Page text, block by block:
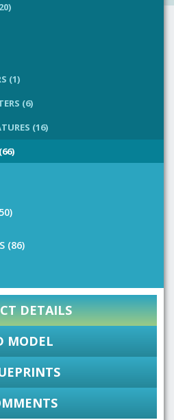
(1)
(6)
(16)
(86)
DETAILS
MODEL